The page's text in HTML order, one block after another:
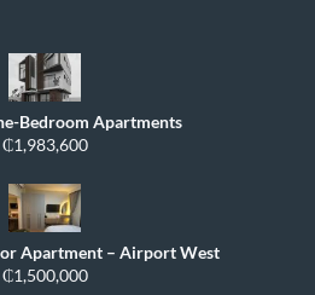
Bedroom Apartments
₵1,983,600
Apartment – Airport West
₵1,500,000